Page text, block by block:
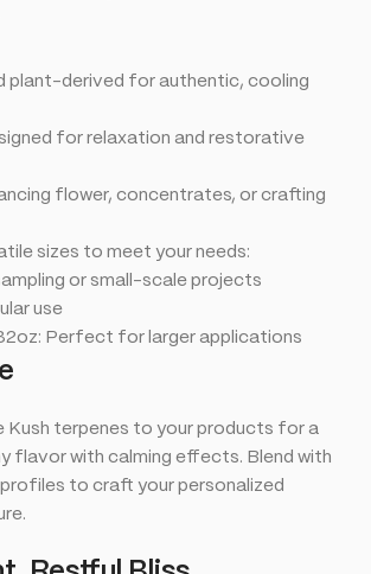
plant-derived for authentic, cooling
for relaxation and restorative
flower, concentrates, or crafting
sizes to meet your needs:
or small-scale projects
use
Perfect for larger applications
Kush terpenes to your products for a
flavor with calming effects. Blend with
to craft your personalized